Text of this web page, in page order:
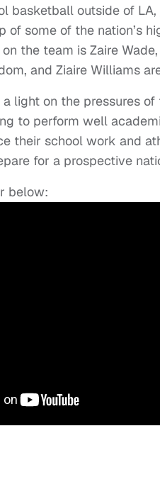
basketball outside of
of some of the nation’s
the team is Zaire
and Ziaire Williams
a light on the pressures
to perform well
their school work and
for a prospective
below: